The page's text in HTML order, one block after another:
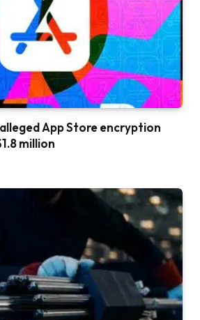
App Store encryption
million